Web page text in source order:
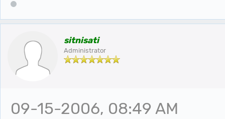
sitnisati
Administrator
09-15-2006, 08:49 AM